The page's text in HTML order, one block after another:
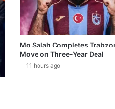
Mo Salah Completes
Move on Three-Year Deal
11 hours ago